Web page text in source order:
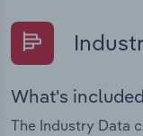
What's
The Industry Data